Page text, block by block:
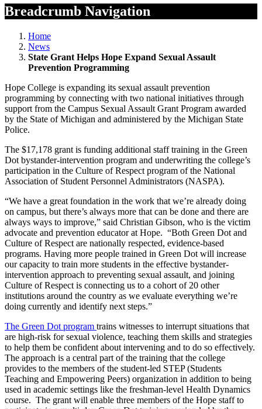
Breadcrumb Navigation
Home
News
State Grant Helps Hope Expand Sexual Assault
Prevention Programming
Hope College is expanding its sexual assault prevention
programming by connecting with two national initiatives through
support from the Campus Sexual Assault Grant Program awarded
by the State of Michigan and administered by the Michigan State
Police.
The $17,178 grant is funding additional staff training in the Green
Dot bystander-intervention program and underwriting the college’s
participation in the Culture of Respect program of the National
Association of Student Personnel Administrators (NASPA).
“We have a great foundation in the work that we’re already doing
on campus, but there’s always more that can be done and there are
always ways to improve,” said Christian Gibson, who is the victim
advocate and prevention educator at Hope. “Both Green Dot and
Culture of Respect are nationally respected, evidence-based
programs. Having more people trained in Green Dot will increase
our capacity to train more students in the effective bystander-
intervention approach to preventing sexual assault, and joining
Culture of Respect is connecting us to a cohort of 20 other
institutions around the country as we evaluate everything we’re
doing currently and identify next steps.”
The Green Dot program trains witnesses to interrupt situations that
are high-risk for sexual violence, teaching them skills and strategies
to help them be confident about intervening and to do so effectively.
The approach is a central part of the training that the college
provides to the members of the student-led STEP (Students
Teaching and Empowering Peers) organization in addition to being
used in academic settings like the freshman-level Health Dynamics
course. The grant will enable three members of the Hope staff to